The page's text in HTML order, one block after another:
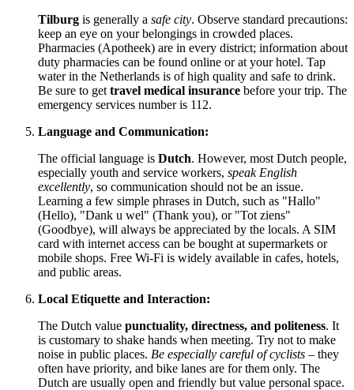
Tilburg is generally a safe city. Observe standard precautions:
keep an eye on your belongings in crowded places.
Pharmacies (Apotheek) are in every district; information about
duty pharmacies can be found online or at your hotel. Tap
water in the Netherlands is of high quality and safe to drink.
Be sure to get travel medical insurance before your trip. The
emergency services number is 112.
Language and Communication:
The official language is Dutch. However, most Dutch people,
especially youth and service workers, speak English
excellently, so communication should not be an issue.
Learning a few simple phrases in Dutch, such as "Hallo"
(Hello), "Dank u wel" (Thank you), or "Tot ziens"
(Goodbye), will always be appreciated by the locals. A SIM
card with internet access can be bought at supermarkets or
mobile shops. Free Wi-Fi is widely available in cafes, hotels,
and public areas.
Local Etiquette and Interaction:
The Dutch value punctuality, directness, and politeness. It
is customary to shake hands when meeting. Try not to make
noise in public places. Be especially careful of cyclists – they
often have priority, and bike lanes are for them only. The
Dutch are usually open and friendly but value personal space.